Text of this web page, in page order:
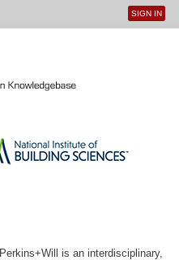
User
SIGN IN
Perkins+Will is an interdisciplinary,